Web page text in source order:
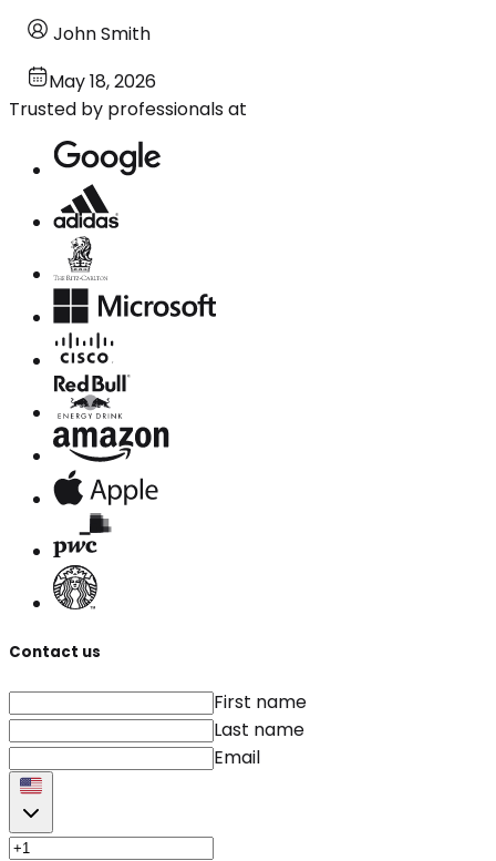
John Smith
May 18, 2026
Trusted by professionals at
Contact us
First name
Last name
Email